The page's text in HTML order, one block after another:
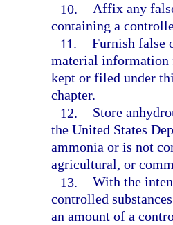
10. Affix any
containing a
11. Furnish false
material information
kept or filed under
chapter.
12.
Store
the United States
ammonia or is not
agricultural, or
13. With the
controlled
an amount of a